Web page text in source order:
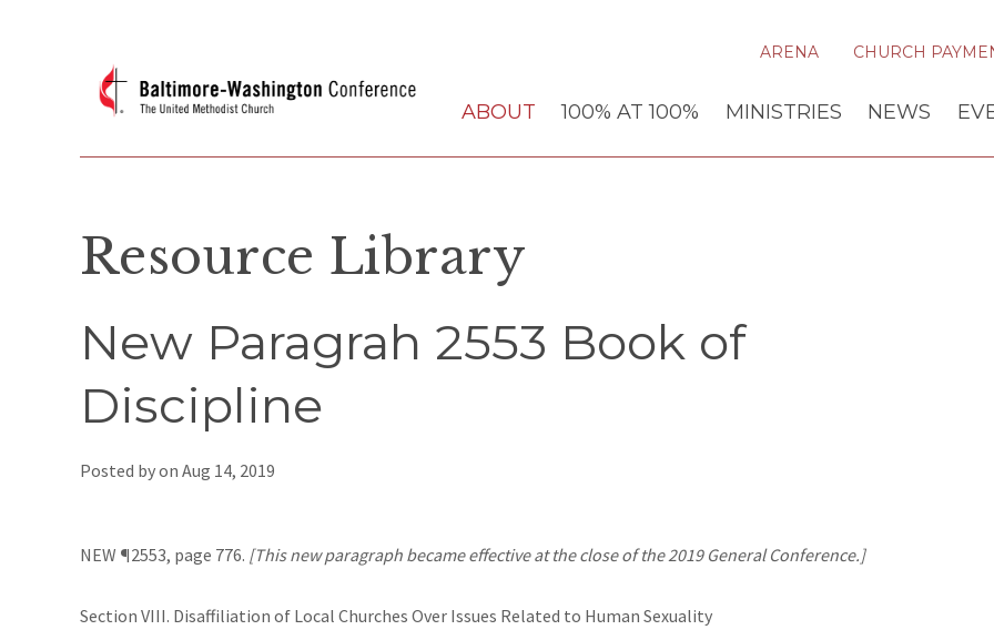
ARENA CHURCH
ABOUT 100% AT 100% MINISTRIES NEWS
Resource Library
New Paragrah 2553 Book of
Discipline
Posted by on Aug 14, 2019
NEW ¶2553, page 776. [This new paragraph became effective at the close of the 2019 General Conference.]
Section VIII. Disaffiliation of Local Churches Over Issues Related to Human Sexuality